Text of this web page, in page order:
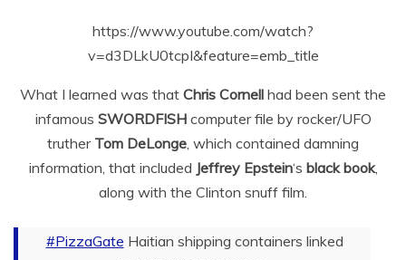
https://www.youtube.com/watch?
v=d3DLkU0tcpI&feature=emb_title
What I learned was that Chris Cornell had been sent the
infamous SWORDFISHcomputer file by rocker/UFO
truther Tom DeLonge, which contained damning
information, that included Jeffrey Epstein‘s black book,
along with the Clinton snuff film.
#PizzaGate Haitian shipping containers linked